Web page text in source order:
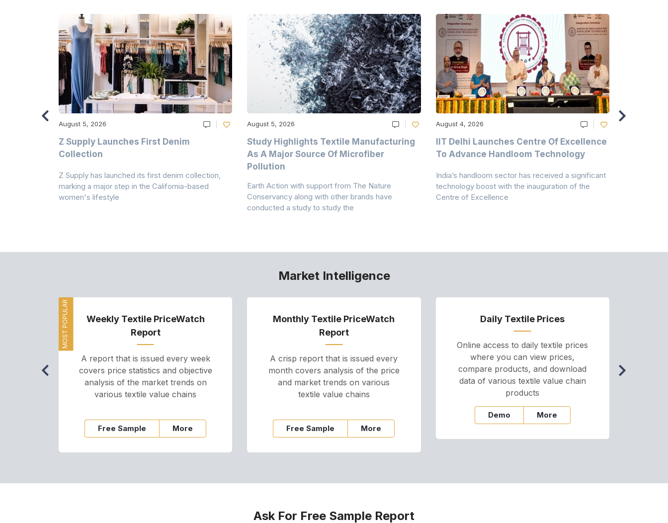
August 5, 2026
Z Supply Launches First Denim
Collection
Z Supply has launched its first denim collection,
marking a major step in the California-based
women's lifestyle
August 5, 2026
Study Highlights Textile Manufacturing
As A Major Source Of Microfiber
Pollution
Earth Action with support from The Nature
Conservancy along with other brands have
conducted a study to study the
August 4, 2026
IIT Delhi Launches Centre Of Excellence
To Advance Handloom Technology
India’s handloom sector has received a significant
technology boost with the inauguration of the
Centre of Excellence
Market Intelligence
MOST POPULAR
Weekly Textile PriceWatch
Report
A report that is issued every week
covers price statistics and objective
analysis of the market trends on
various textile value chains
Free Sample More
Monthly Textile PriceWatch
Report
A crisp report that is issued every
month covers analysis of the price
and market trends on various
textile value chains
Free Sample More
Daily Textile Prices
Online access to daily textile prices
where you can view prices,
compare products, and download
data of various textile value chain
products
Demo More
Ask For Free Sample Report